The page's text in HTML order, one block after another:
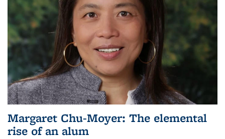
Margaret Chu-Moyer: The elemental
rise of an alum